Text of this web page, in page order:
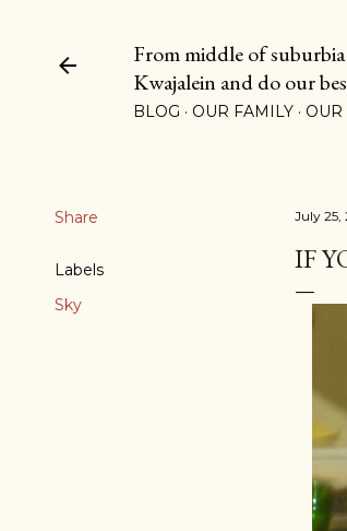
From middle of
Kwajalein and do our
BLOG OUR FAMILY OUR
Share
Labels
Sky
July 25,
IF